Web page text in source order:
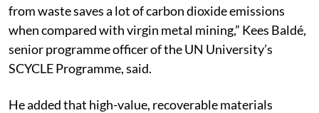
from waste saves a lot of carbon dioxide emissions
when compared with virgin metal mining,” Kees Baldé,
senior programme officer of the UN University’s
SCYCLE Programme, said.
He added that high-value, recoverable materials